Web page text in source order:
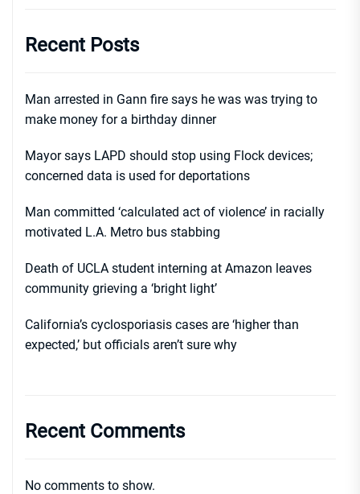
Recent Posts
Man arrested in Gann fire says he was was trying to
make money for a birthday dinner
Mayor says LAPD should stop using Flock devices;
concerned data is used for deportations
Man committed ‘calculated act of violence’ in racially
motivated L.A. Metro bus stabbing
Death of UCLA student interning at Amazon leaves
community grieving a ‘bright light’
California’s cyclosporiasis cases are ‘higher than
expected,’ but officials aren’t sure why
Recent Comments
No comments to show.